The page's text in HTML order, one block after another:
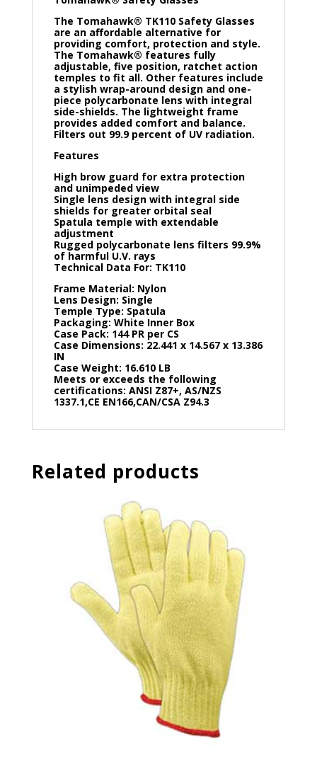
The Tomahawk® TK110 Safety Glasses
are an affordable alternative for
providing comfort, protection and style.
The Tomahawk® features fully
adjustable, five position, ratchet action
temples to fit all. Other features include
a stylish wrap-around design and one-
piece polycarbonate lens with integral
side-shields. The lightweight frame
provides added comfort and balance.
Filters out 99.9 percent of UV radiation.
Features
High brow guard for extra protection
and unimpeded view
Single lens design with integral side
shields for greater orbital seal
Spatula temple with extendable
adjustment
Rugged polycarbonate lens filters 99.9%
of harmful U.V. rays
Technical Data For: TK110
Frame Material: Nylon
Lens Design: Single
Temple Type: Spatula
Packaging: White Inner Box
Case Pack: 144 PR per CS
Case Dimensions: 22.441 x 14.567 x 13.386
IN
Case Weight: 16.610 LB
Meets or exceeds the following
certifications: ANSI Z87+, AS/NZS
1337.1,CE EN166,CAN/CSA Z94.3
Related products